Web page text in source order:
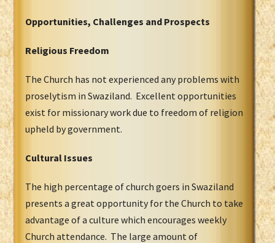
Opportunities, Challenges and Prospects
Religious Freedom
The Church has not experienced any problems with
proselytism in Swaziland. Excellent opportunities
exist for missionary work due to freedom of religion
upheld by government.
Cultural Issues
The high percentage of church goers in Swaziland
presents a great opportunity for the Church to take
advantage of a culture which encourages weekly
Church attendance. The large amount of